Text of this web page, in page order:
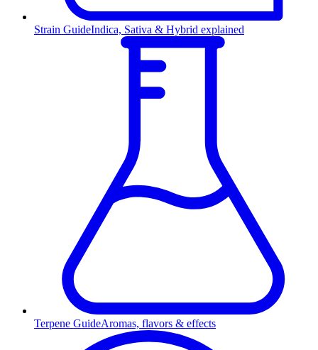
Strain GuideIndica, Sativa & Hybrid explained
Terpene GuideAromas, flavors & effects